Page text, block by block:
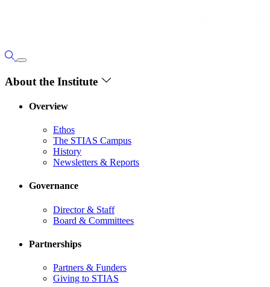
About the Institute
Overview
Ethos
The STIAS Campus
History
Newsletters & Reports
Governance
Director & Staff
Board & Committees
Partnerships
Partners & Funders
Giving to STIAS